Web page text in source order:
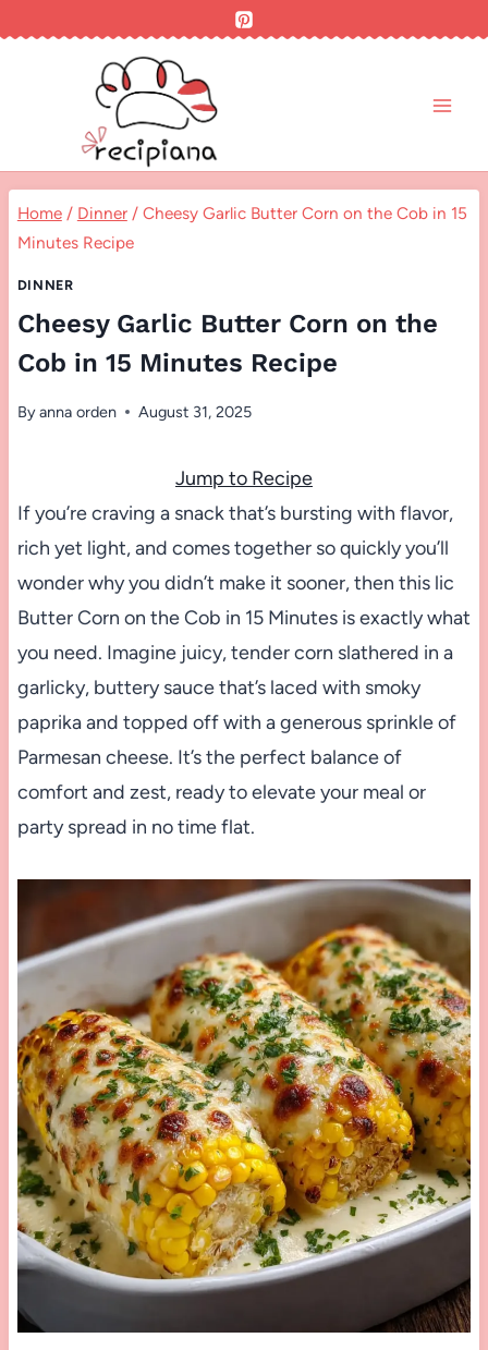
Home / Dinner / Cheesy Garlic Butter Corn on the Cob in 15
Minutes Recipe
DINNER
Cheesy Garlic Butter Corn on the
Cob in 15 Minutes Recipe
Byanna orden August 31, 2025
Jump to Recipe
If you’re craving a snack that’s bursting with flavor,
rich yet light, and comes together so quickly you’ll
wonder why you didn’t make it sooner, then this lic
Butter Corn on the Cob in 15 Minutes is exactly what
you need. Imagine juicy, tender corn slathered in a
garlicky, buttery sauce that’s laced with smoky
paprika and topped off with a generous sprinkle of
Parmesan cheese. It’s the perfect balance of
comfort and zest, ready to elevate your meal or
party spread in no time flat.